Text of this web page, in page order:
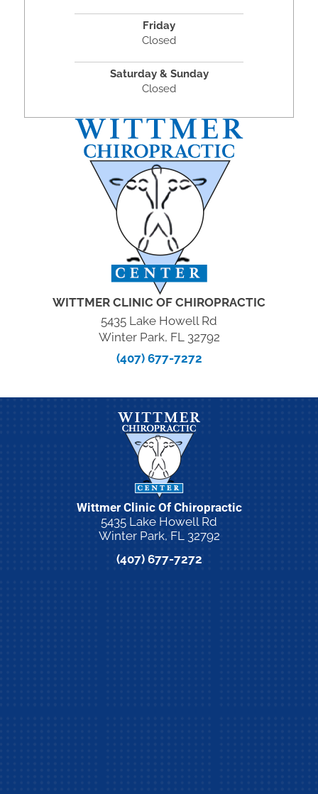
Friday
Closed
Saturday & Sunday
Closed
WITTMER CLINIC OF CHIROPRACTIC
5435 Lake Howell Rd
Winter Park, FL 32792
(407) 677-7272
Wittmer Clinic Of Chiropractic
5435 Lake Howell Rd
Winter Park, FL 32792
(407) 677-7272